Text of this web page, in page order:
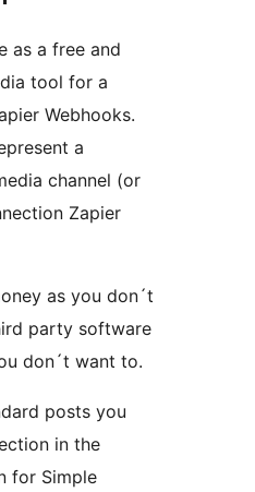
as a free and
tool for a
Webhooks.
a
channel (or
Zapier
as you don´t
party software
don´t want to.
posts you
in the
for Simple